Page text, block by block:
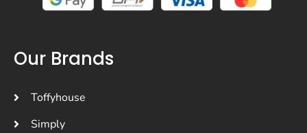
Our Brands
Toffyhouse
Simply